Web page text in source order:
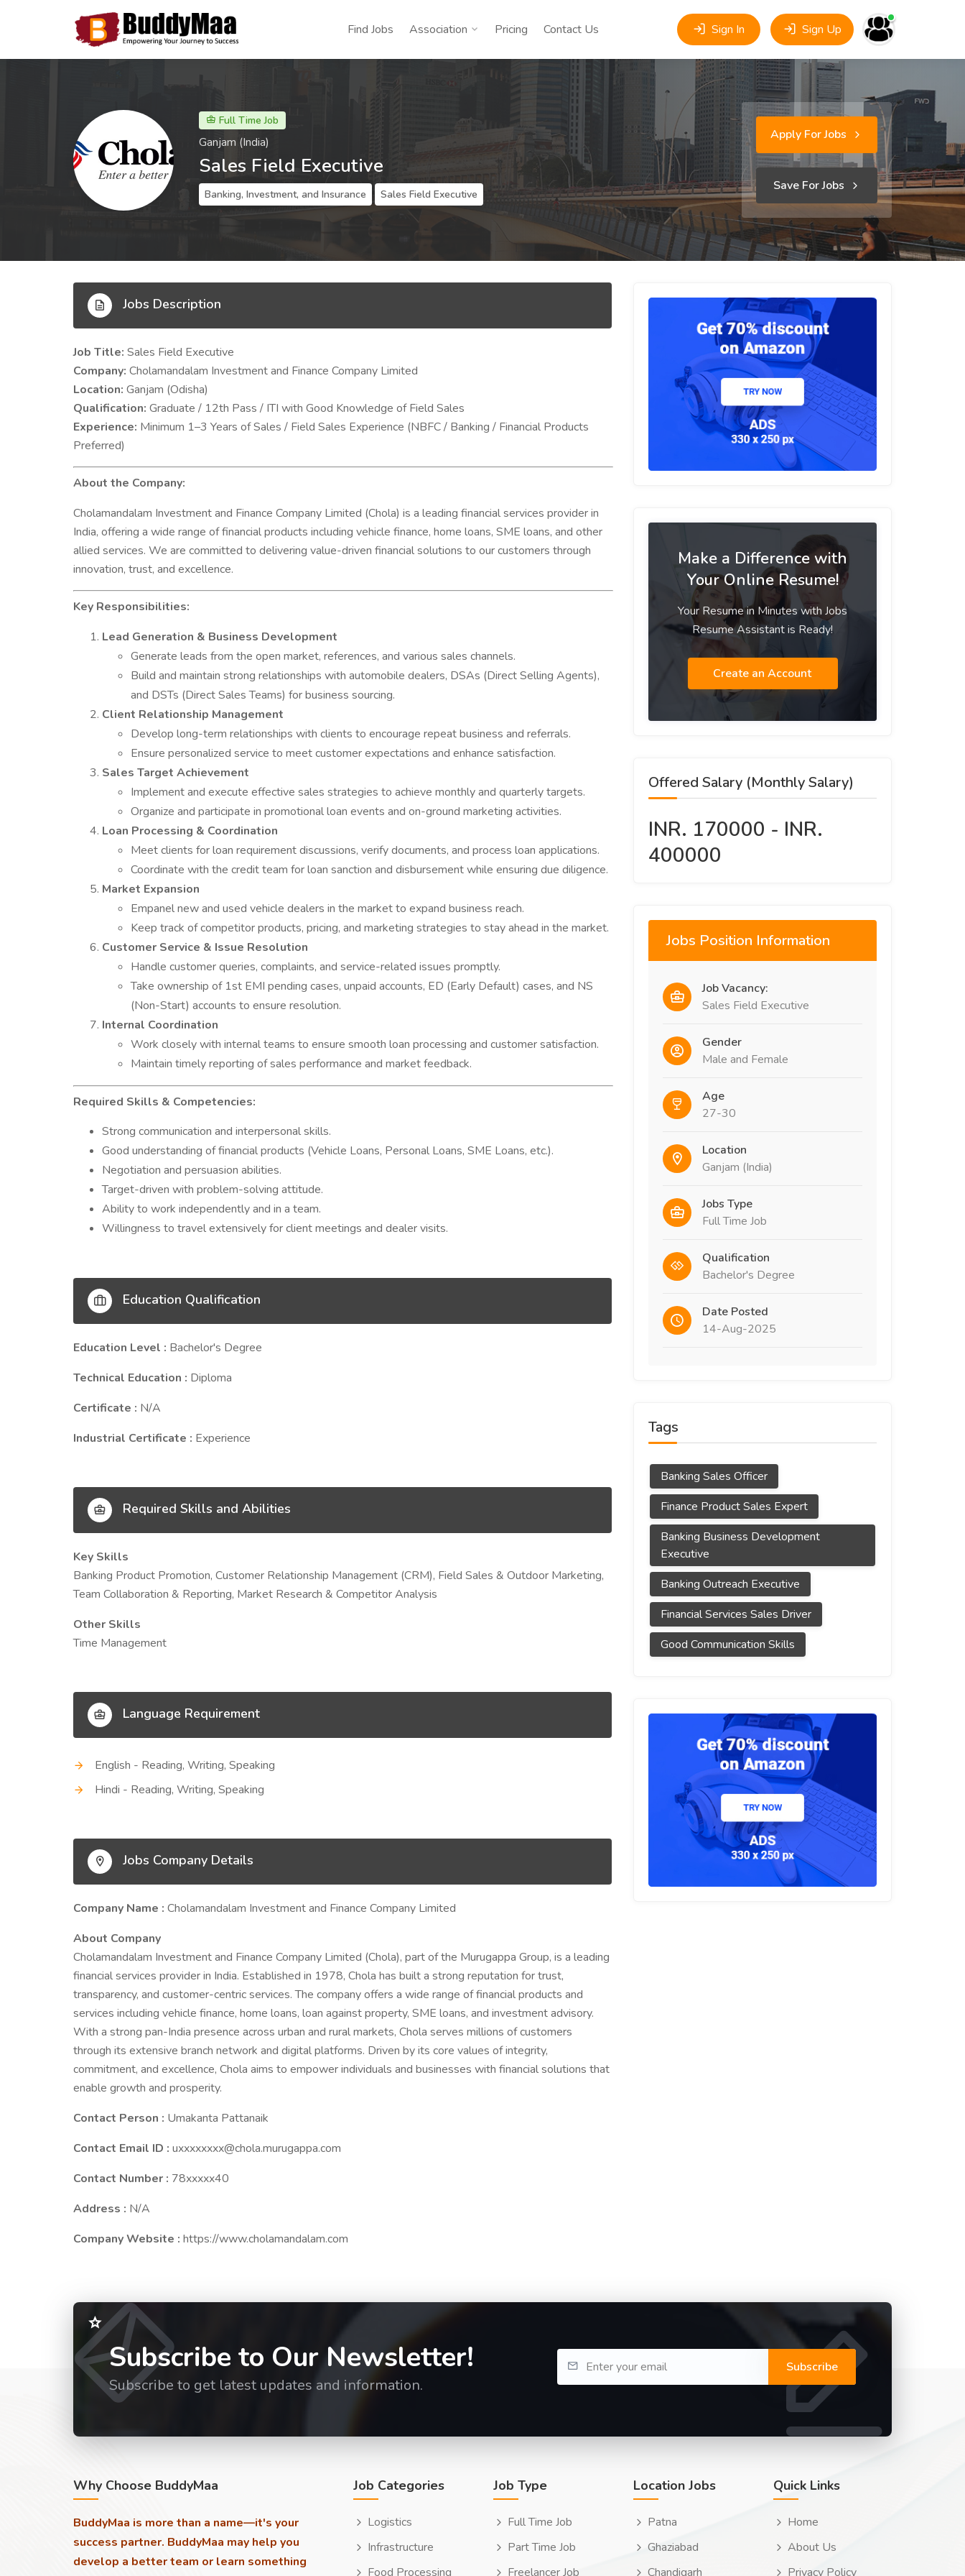
Find Jobs Association Pricing Contact Us Sign In Sign Up
Full Time Job
Ganjam (India)
Sales Field Executive
Banking, Investment, and Insurance Sales Field Executive
Apply For Jobs
Save For Jobs
Jobs Description
Job Title: Sales Field Executive
Company: Cholamandalam Investment and Finance Company Limited
Location: Ganjam (Odisha)
Qualification: Graduate / 12th Pass / ITI with Good Knowledge of Field Sales
Experience: Minimum 1–3 Years of Sales / Field Sales Experience (NBFC / Banking / Financial Products
Preferred)
About the Company:
Cholamandalam Investment and Finance Company Limited (Chola) is a leading financial services provider in
India, offering a wide range of financial products including vehicle finance, home loans, SME loans, and other
allied services. We are committed to delivering value-driven financial solutions to our customers through
innovation, trust, and excellence.
Key Responsibilities:
Lead Generation & Business Development
Generate leads from the open market, references, and various sales channels.
Build and maintain strong relationships with automobile dealers, DSAs (Direct Selling Agents),
and DSTs (Direct Sales Teams) for business sourcing.
Client Relationship Management
Develop long-term relationships with clients to encourage repeat business and referrals.
Ensure personalized service to meet customer expectations and enhance satisfaction.
Sales Target Achievement
Implement and execute effective sales strategies to achieve monthly and quarterly targets.
Organize and participate in promotional loan events and on-ground marketing activities.
Loan Processing & Coordination
Meet clients for loan requirement discussions, verify documents, and process loan applications.
Coordinate with the credit team for loan sanction and disbursement while ensuring due diligence.
Market Expansion
Empanel new and used vehicle dealers in the market to expand business reach.
Keep track of competitor products, pricing, and marketing strategies to stay ahead in the market.
Customer Service & Issue Resolution
Handle customer queries, complaints, and service-related issues promptly.
Take ownership of 1st EMI pending cases, unpaid accounts, ED (Early Default) cases, and NS
(Non-Start) accounts to ensure resolution.
Internal Coordination
Work closely with internal teams to ensure smooth loan processing and customer satisfaction.
Maintain timely reporting of sales performance and market feedback.
Required Skills & Competencies:
Strong communication and interpersonal skills.
Good understanding of financial products (Vehicle Loans, Personal Loans, SME Loans, etc.).
Negotiation and persuasion abilities.
Target-driven with problem-solving attitude.
Ability to work independently and in a team.
Willingness to travel extensively for client meetings and dealer visits.
Education Qualification
Education Level : Bachelor's Degree
Technical Education : Diploma
Certificate : N/A
Industrial Certificate : Experience
Required Skills and Abilities
Key Skills
Banking Product Promotion, Customer Relationship Management (CRM), Field Sales & Outdoor Marketing,
Team Collaboration & Reporting, Market Research & Competitor Analysis
Other Skills
Time Management
Language Requirement
English - Reading, Writing, Speaking
Hindi - Reading, Writing, Speaking
Jobs Company Details
Company Name : Cholamandalam Investment and Finance Company Limited
About Company
Cholamandalam Investment and Finance Company Limited (Chola), part of the Murugappa Group, is a leading
financial services provider in India. Established in 1978, Chola has built a strong reputation for trust,
transparency, and customer-centric services. The company offers a wide range of financial products and
services including vehicle finance, home loans, loan against property, SME loans, and investment advisory.
With a strong pan-India presence across urban and rural markets, Chola serves millions of customers
through its extensive branch network and digital platforms. Driven by its core values of integrity,
commitment, and excellence, Chola aims to empower individuals and businesses with financial solutions that
enable growth and prosperity.
Contact Person : Umakanta Pattanaik
Contact Email ID : uxxxxxxxx@chola.murugappa.com
Contact Number : 78xxxxx40
Address : N/A
Company Website : https://www.cholamandalam.com
Make a Difference with
Your Online Resume!
Your Resume in Minutes with Jobs
Resume Assistant is Ready!
Create an Account
Offered Salary (Monthly Salary)
INR. 170000 - INR.
400000
Jobs Position Information
Job Vacancy:
Sales Field Executive
Gender
Male and Female
Age
27-30
Location
Ganjam (India)
Jobs Type
Full Time Job
Qualification
Bachelor's Degree
Date Posted
14-Aug-2025
Tags
Banking Sales Officer
Finance Product Sales Expert
Banking Business Development
Executive
Banking Outreach Executive
Financial Services Sales Driver
Good Communication Skills
Subscribe to Our Newsletter!
Subscribe to get latest updates and information.
Subscribe
Why Choose BuddyMaa
BuddyMaa is more than a name—it's your
success partner. BuddyMaa may help you
develop a better team or learn something
Job Categories
Logistics
Infrastructure
Food Processing
Job Type
Full Time Job
Part Time Job
Freelancer Job
Location Jobs
Patna
Ghaziabad
Chandigarh
Quick Links
Home
About Us
Privacy Policy